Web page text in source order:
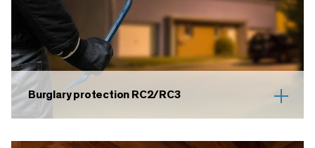
Burglary protection RC2/RC3